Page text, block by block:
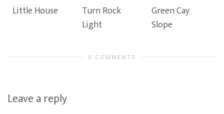
Little House
Turn Rock
Light
Green Cay
Slope
0 COMMENTS
Leave a reply